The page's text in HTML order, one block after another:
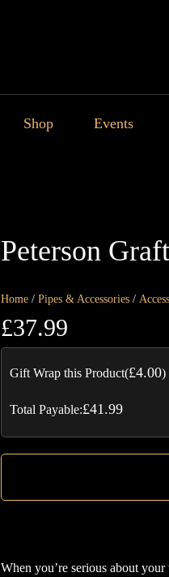
Shop Events
Peterson
Home / Pipes & Accessories /
£37.99
Gift Wrap this Product(£4.00)
Total Payable:£41.99
When you’re serious about